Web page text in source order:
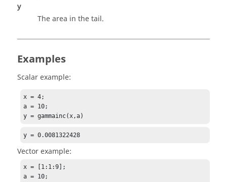
y
The area in the tail.
Examples
Scalar example:
x = 4;
a = 10;
y = gammainc(x,a)
y = 0.0081322428
Vector example:
x = [1:1:9];
a = 10;